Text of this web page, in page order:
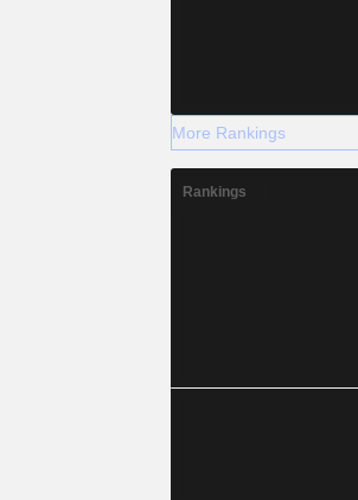
More Rankings
Rankings